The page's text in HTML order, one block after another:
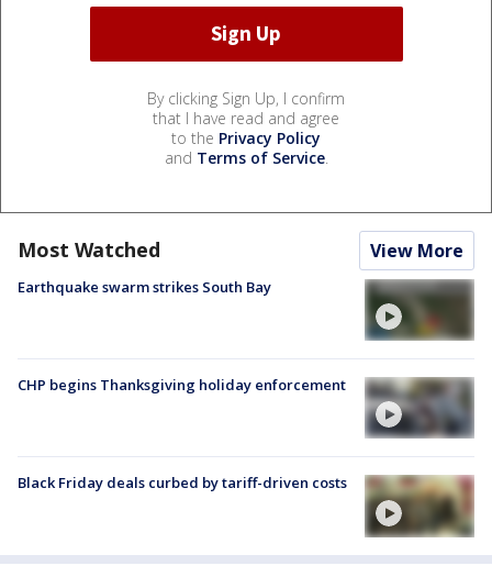
By clicking Sign Up, I confirm
that I have read and agree
to the Privacy Policy
and Terms of Service.
Most Watched View More
Earthquake swarm strikes South Bay
CHP begins Thanksgiving holiday enforcement
Black Friday deals curbed by tariff-driven costs